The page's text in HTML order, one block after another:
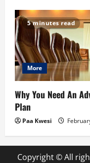
5 minutes read
More
Why You Need An
Plan
Paa Kwesi
Copyright © All